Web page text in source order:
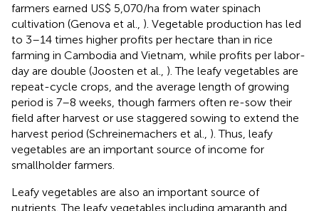
farmers earned US$ 5,070/ha from water spinach
cultivation (Genova et al., ). Vegetable production has led
to 3–14 times higher profits per hectare than in rice
farming in Cambodia and Vietnam, while profits per labor-
day are double (Joosten et al., ). The leafy vegetables are
repeat-cycle crops, and the average length of growing
period is 7–8 weeks, though farmers often re-sow their
field after harvest or use staggered sowing to extend the
harvest period (Schreinemachers et al., ). Thus, leafy
vegetables are an important source of income for
smallholder farmers.
Leafy vegetables are also an important source of
nutrients. The leafy vegetables including amaranth and